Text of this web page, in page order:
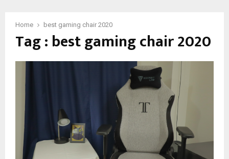
Home best gaming chair 2020
Tag : best gaming chair 2020